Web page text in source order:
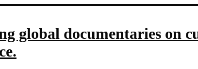
global documentaries on